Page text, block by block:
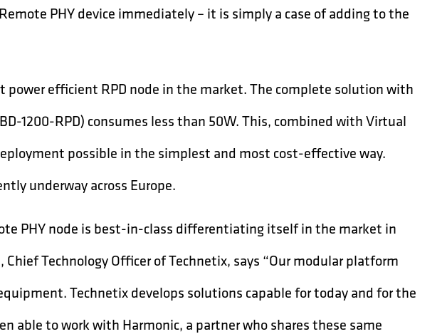
PHY device immediately – it is simply a case of adding to the
power efficient RPD node in the market. The complete solution with
1200-RPD) consumes less than 50W. This, combined with Virtual
possible in the simplest and most cost-effective way.
underway across Europe.
PHY node is best-in-class differentiating itself in the market in
Technology Officer of Technetix, says “Our modular platform
Technetix develops solutions capable for today and for the
able to work with Harmonic, a partner who shares these same